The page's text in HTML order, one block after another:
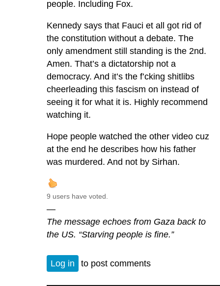
people. Including Fox.
Kennedy says that Fauci et all got rid of
the constitution without a debate. The
only amendment still standing is the 2nd.
Amen. That’s a dictatorship not a
democracy. And it’s the f’cking shitlibs
cheerleading this fascism on instead of
seeing it for what it is. Highly recommend
watching it.
Hope people watched the other video cuz
at the end he describes how his father
was murdered. And not by Sirhan.
9 users have voted.
—
The message echoes from Gaza back to
the US. “Starving people is fine.”
Log in to post comments